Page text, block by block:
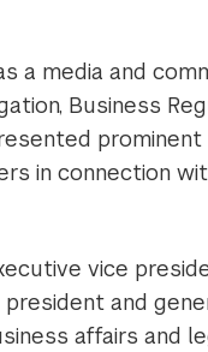
a media and
Business
prominent
in connection
vice
and
affairs and